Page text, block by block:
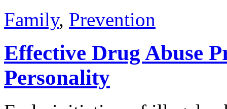
Family, Prevention
Effective Drug Abuse
Personality